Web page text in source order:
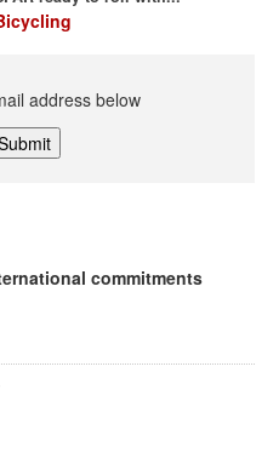
address below
commitments